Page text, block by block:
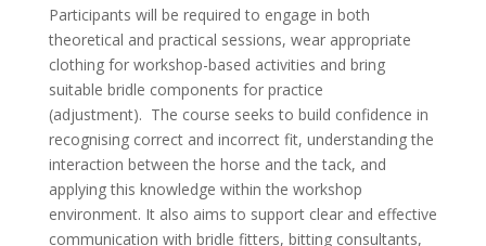
Participants will be required to engage in both
theoretical and practical sessions, wear appropriate
clothing for workshop-based activities and bring
suitable bridle components for practice
(adjustment). The course seeks to build confidence in
recognising correct and incorrect fit, understanding the
interaction between the horse and the tack, and
applying this knowledge within the workshop
environment. It also aims to support clear and effective
communication with bridle fitters, bitting consultants,